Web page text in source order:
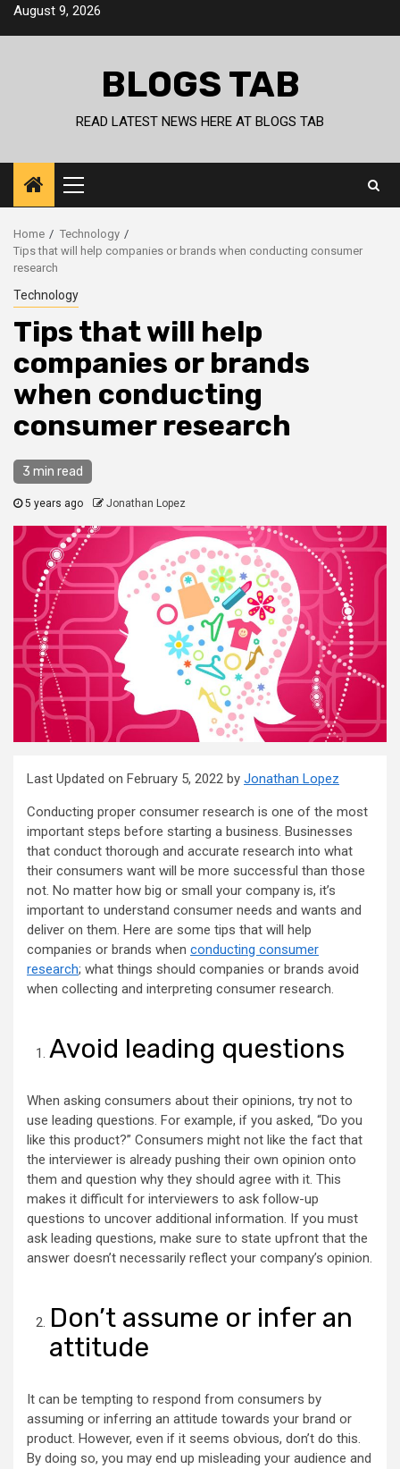
SkipAugust 9, 2026
BLOGS TAB
READ LATEST NEWS HERE AT BLOGS TAB
Primary
Menu
Home
Technology
Tips that will help companies or brands when conducting consumer
research
Technology
Tips that will help
companies or brands
when conducting
consumer research
3 min read
5 years ago Jonathan Lopez
Last Updated on February 5, 2022 by Jonathan Lopez
Conducting proper consumer research is one of the most
important steps before starting a business. Businesses
that conduct thorough and accurate research into what
their consumers want will be more successful than those
not. No matter how big or small your company is, it’s
important to understand consumer needs and wants and
deliver on them. Here are some tips that will help
companies or brands when conducting consumer
research; what things should companies or brands avoid
when collecting and interpreting consumer research.
Avoid leading questions
When asking consumers about their opinions, try not to
use leading questions. For example, if you asked, “Do you
like this product?” Consumers might not like the fact that
the interviewer is already pushing their own opinion onto
them and question why they should agree with it. This
makes it difficult for interviewers to ask follow-up
questions to uncover additional information. If you must
ask leading questions, make sure to state upfront that the
answer doesn’t necessarily reflect your company’s opinion.
Don’t assume or infer an
attitude
It can be tempting to respond from consumers by
assuming or inferring an attitude towards your brand or
product. However, even if it seems obvious, don’t do this.
By doing so, you may end up misleading your audience and